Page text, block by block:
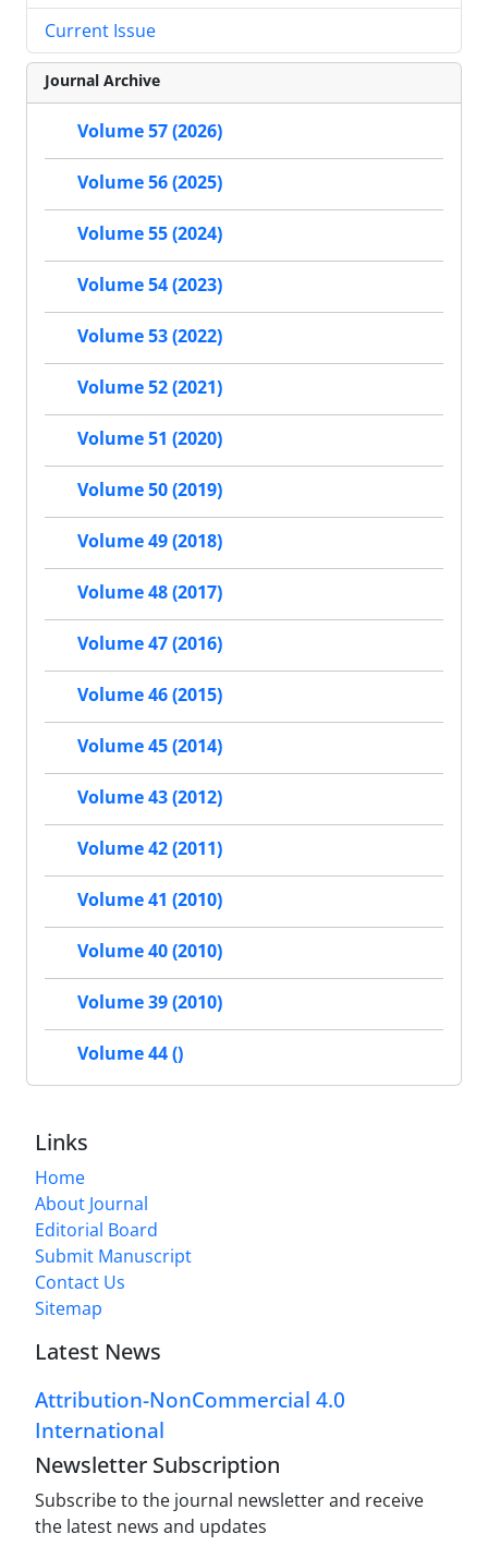
Current Issue
Journal Archive
Volume 57 (2026)
Volume 56 (2025)
Volume 55 (2024)
Volume 54 (2023)
Volume 53 (2022)
Volume 52 (2021)
Volume 51 (2020)
Volume 50 (2019)
Volume 49 (2018)
Volume 48 (2017)
Volume 47 (2016)
Volume 46 (2015)
Volume 45 (2014)
Volume 43 (2012)
Volume 42 (2011)
Volume 41 (2010)
Volume 40 (2010)
Volume 39 (2010)
Volume 44 ()
Links
Home
About Journal
Editorial Board
Submit Manuscript
Contact Us
Sitemap
Latest News
Attribution-NonCommercial 4.0
International
Newsletter Subscription
Subscribe to the journal newsletter and receive
the latest news and updates